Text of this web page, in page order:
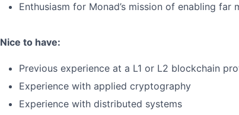
Enthusiasm for Monad’s mission of enabling
Nice to have:
Previous experience at a L1 or L2 blockchain
Experience with applied cryptography
Experience with distributed systems